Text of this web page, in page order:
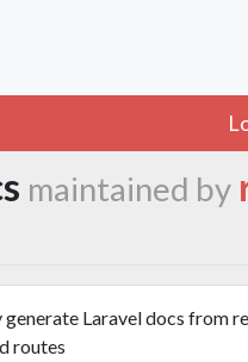
maintained by
Laravel docs from
routes